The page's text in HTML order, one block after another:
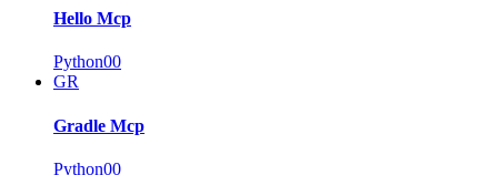
Hello Mcp
Python00
GR
Gradle Mcp
Python00